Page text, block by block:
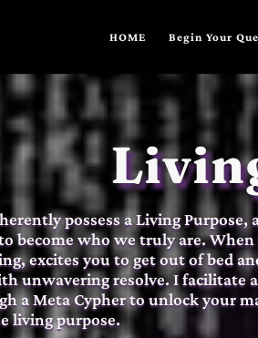
HOME Begin Your
possess a Living
become who we truly are.
excites you to get out of bed
unwavering resolve. I facilitate
a Meta Cypher to unlock your
living purpose.